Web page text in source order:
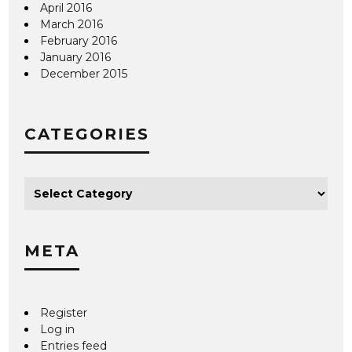
April 2016
March 2016
February 2016
January 2016
December 2015
CATEGORIES
META
Register
Log in
Entries feed